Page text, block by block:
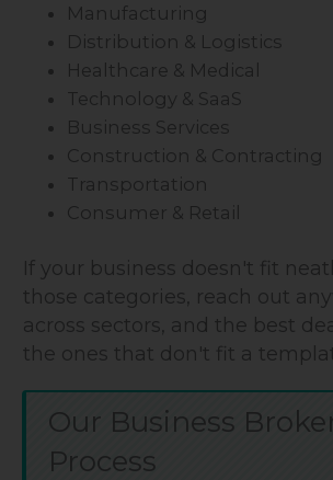
Manufacturing
Distribution & Logistics
Healthcare & Medical
Technology & SaaS
Business Services
Construction & Contracting
Transportation
Consumer & Retail
If your business doesn't fit
those categories, reach out
across sectors, and the best
the ones that don't fit a
Our Business
Process